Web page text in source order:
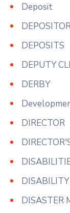
Deposit
DEPOSITS
DEPUTY
DERBY
DIRECTOR
DISABILITY
DISASTER